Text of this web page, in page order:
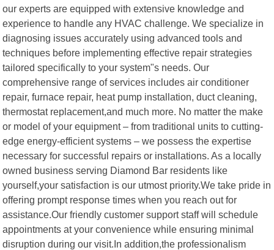
our experts are equipped with extensive knowledge and
experience to handle any HVAC challenge. We specialize in
diagnosing issues accurately using advanced tools and
techniques before implementing effective repair strategies
tailored specifically to your system"s needs. Our
comprehensive range of services includes air conditioner
repair, furnace repair, heat pump installation, duct cleaning,
thermostat replacement,and much more. No matter the make
or model of your equipment – from traditional units to cutting-
edge energy-efficient systems – we possess the expertise
necessary for successful repairs or installations. As a locally
owned business serving Diamond Bar residents like
yourself,your satisfaction is our utmost priority.We take pride in
offering prompt response times when you reach out for
assistance.Our friendly customer support staff will schedule
appointments at your convenience while ensuring minimal
disruption during our visit.In addition,the professionalism